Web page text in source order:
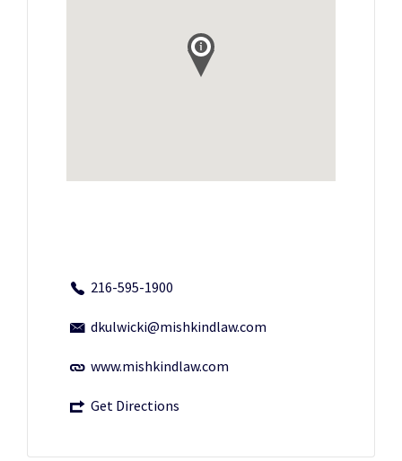
216-595-1900
dkulwicki@mishkindlaw.com
www.mishkindlaw.com
Get Directions